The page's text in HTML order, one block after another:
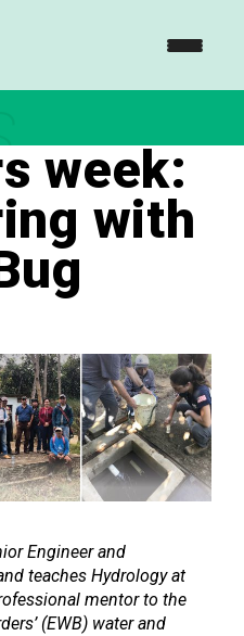
week:
with
Engineer and
teaches Hydrology at
mentor to the
(EWB) water and